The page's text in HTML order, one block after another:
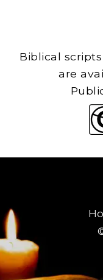
Biblical
are